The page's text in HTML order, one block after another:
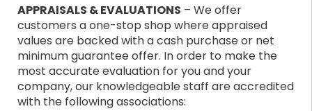
APPRAISALS & EVALUATIONS – We offer
customers a one-stop shop where appraised
values are backed with a cash purchase or net
minimum guarantee offer. In order to make the
most accurate evaluation for you and your
company, our knowledgeable staff are accredited
with the following associations: